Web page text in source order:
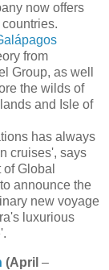
now offers
from
Group, as well
the wilds of
and Isle of
has always
cruises', says
Global
announce the
new voyage
luxurious
(April –